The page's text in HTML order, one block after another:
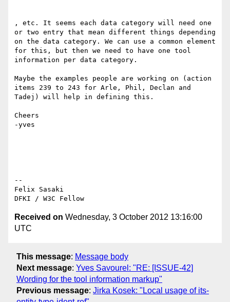
, etc. It seems each data category will need one
or two entry that mean different things depending
on the data category. We can use a common element
for this, but then we need to have one tool
information per data category.
Maybe the examples people are working on (action
items 239 to 243 for Arle, Phil, Declan and
Tadej) will help in defining this.
Cheers
-yves
--
Felix Sasaki
Received on Wednesday, 3 October 2012 13:16:00
UTC
This message: Message body
Next message: Yves Savourel: "RE: [ISSUE-42]
Wording for the tool information markup"
Previous message: Jirka Kosek: "Local usage of its-